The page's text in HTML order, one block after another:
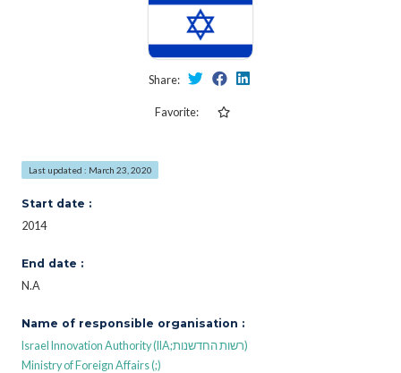
Share:
Favorite:
Last updated : March 23, 2020
Start date :
2014
End date :
N.A
Name of responsible organisation :
Israel Innovation Authority (IIA;רשות החדשנות)
Ministry of Foreign Affairs (;)